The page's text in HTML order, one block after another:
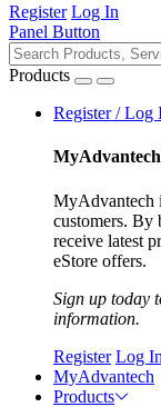
Register Log In
Panel Button
Products
Register / Log
MyAdvantech
customers. By
receive latest
eStore offers.
Sign up today
information.
Register Log In
MyAdvantech
Products